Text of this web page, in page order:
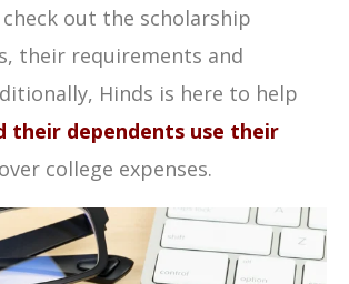
out the scholarship
their requirements and
Hinds is here to help
their dependents use their
college expenses.